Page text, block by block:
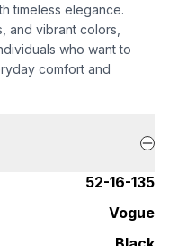
timeless elegance.
and vibrant colors,
who want to
comfort and
52-16-135
Vogue